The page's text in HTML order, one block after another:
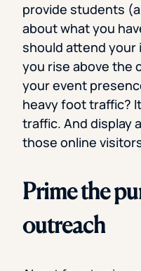
provide students
about what you
should attend your
you rise above the
your event
heavy foot traffic?
traffic. And display
those online
Prime the
outreach